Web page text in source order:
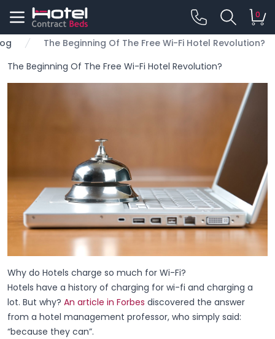
0
The Beginning Of The Free Wi-Fi Hotel Revolution?
The Beginning Of The Free Wi-Fi Hotel Revolution?
Why do Hotels charge so much for Wi-Fi?
Hotels have a history of charging for wi-fi and charging a
lot. But why? An article in Forbes discovered the answer
from a hotel management professor, who simply said:
“because they can”.